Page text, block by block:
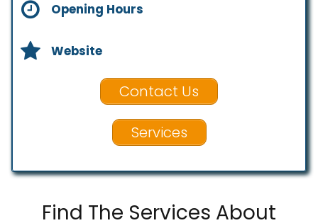
Opening Hours
Website
Contact Us
Services
Find The Services About